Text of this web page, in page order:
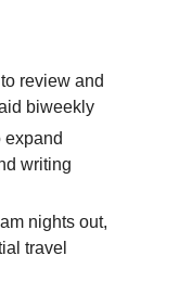
review and
biweekly
expand
writing
nights out,
travel